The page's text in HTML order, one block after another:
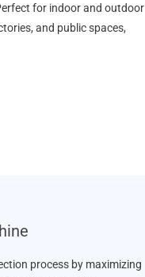
for indoor and outdoor
and public spaces,
process by maximizing